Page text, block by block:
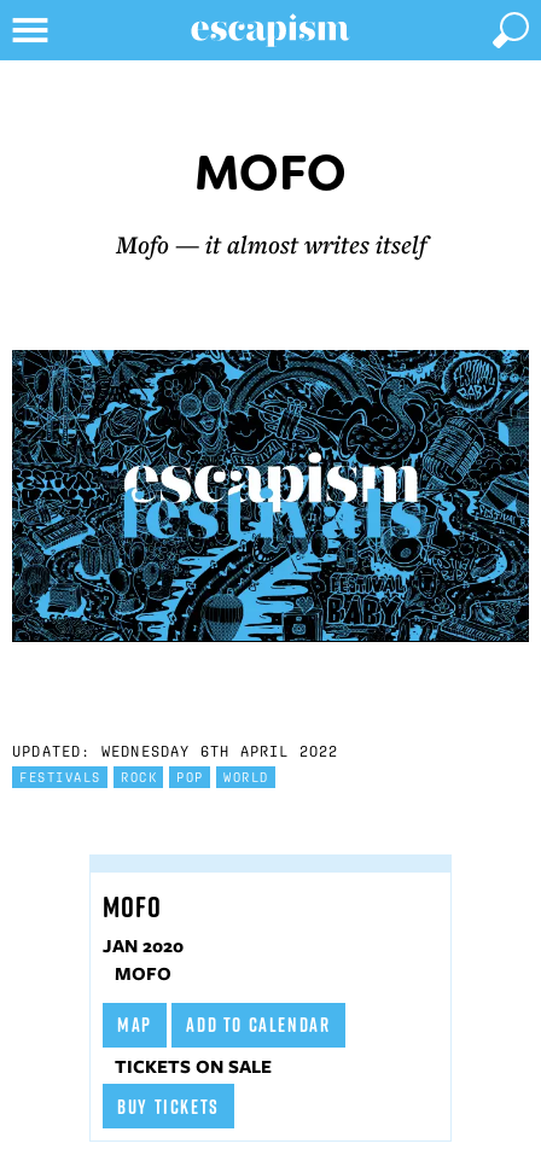
MOFO
Mofo — it almost writes itself
UPDATED: WEDNESDAY 6TH APRIL 2022
FESTIVALS ROCK POP WORLD
MOFO
JAN 2020
MOFO
MAP
ADD TO CALENDAR
TICKETS ON SALE
BUY TICKETS